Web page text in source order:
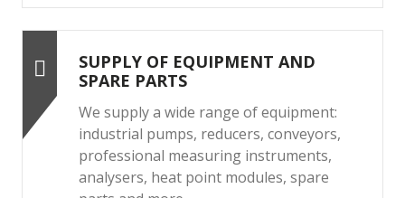
SUPPLY OF EQUIPMENT AND
SPARE PARTS
We supply a wide range of equipment:
industrial pumps, reducers, conveyors,
professional measuring instruments,
analysers, heat point modules, spare